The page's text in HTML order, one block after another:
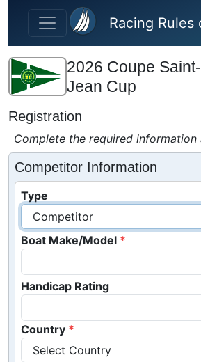
Skip to main content
Racing Rules
2026 Coupe
Jean Cup
Registration
Complete the required
Competitor Information
Type
Boat Make/Model
Handicap Rating
Country